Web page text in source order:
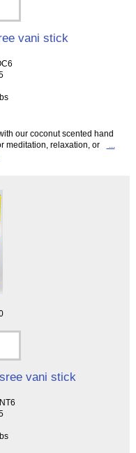
vani stick
our coconut scented hand
meditation, relaxation, or
vani stick